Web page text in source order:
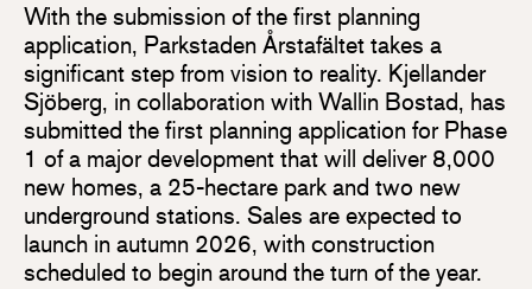
With the submission of the first planning
application, Parkstaden Årstafältet takes a
significant step from vision to reality. Kjellander
Sjöberg, in collaboration with Wallin Bostad, has
submitted the first planning application for Phase
1 of a major development that will deliver 8,000
new homes, a 25-hectare park and two new
underground stations. Sales are expected to
launch in autumn 2026, with construction
scheduled to begin around the turn of the year.